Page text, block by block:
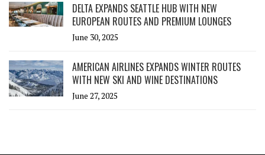
DELTA EXPANDS SEATTLE HUB WITH NEW
EUROPEAN ROUTES AND PREMIUM LOUNGES
June 30, 2025
AMERICAN AIRLINES EXPANDS WINTER ROUTES
WITH NEW SKI AND WINE DESTINATIONS
June 27, 2025